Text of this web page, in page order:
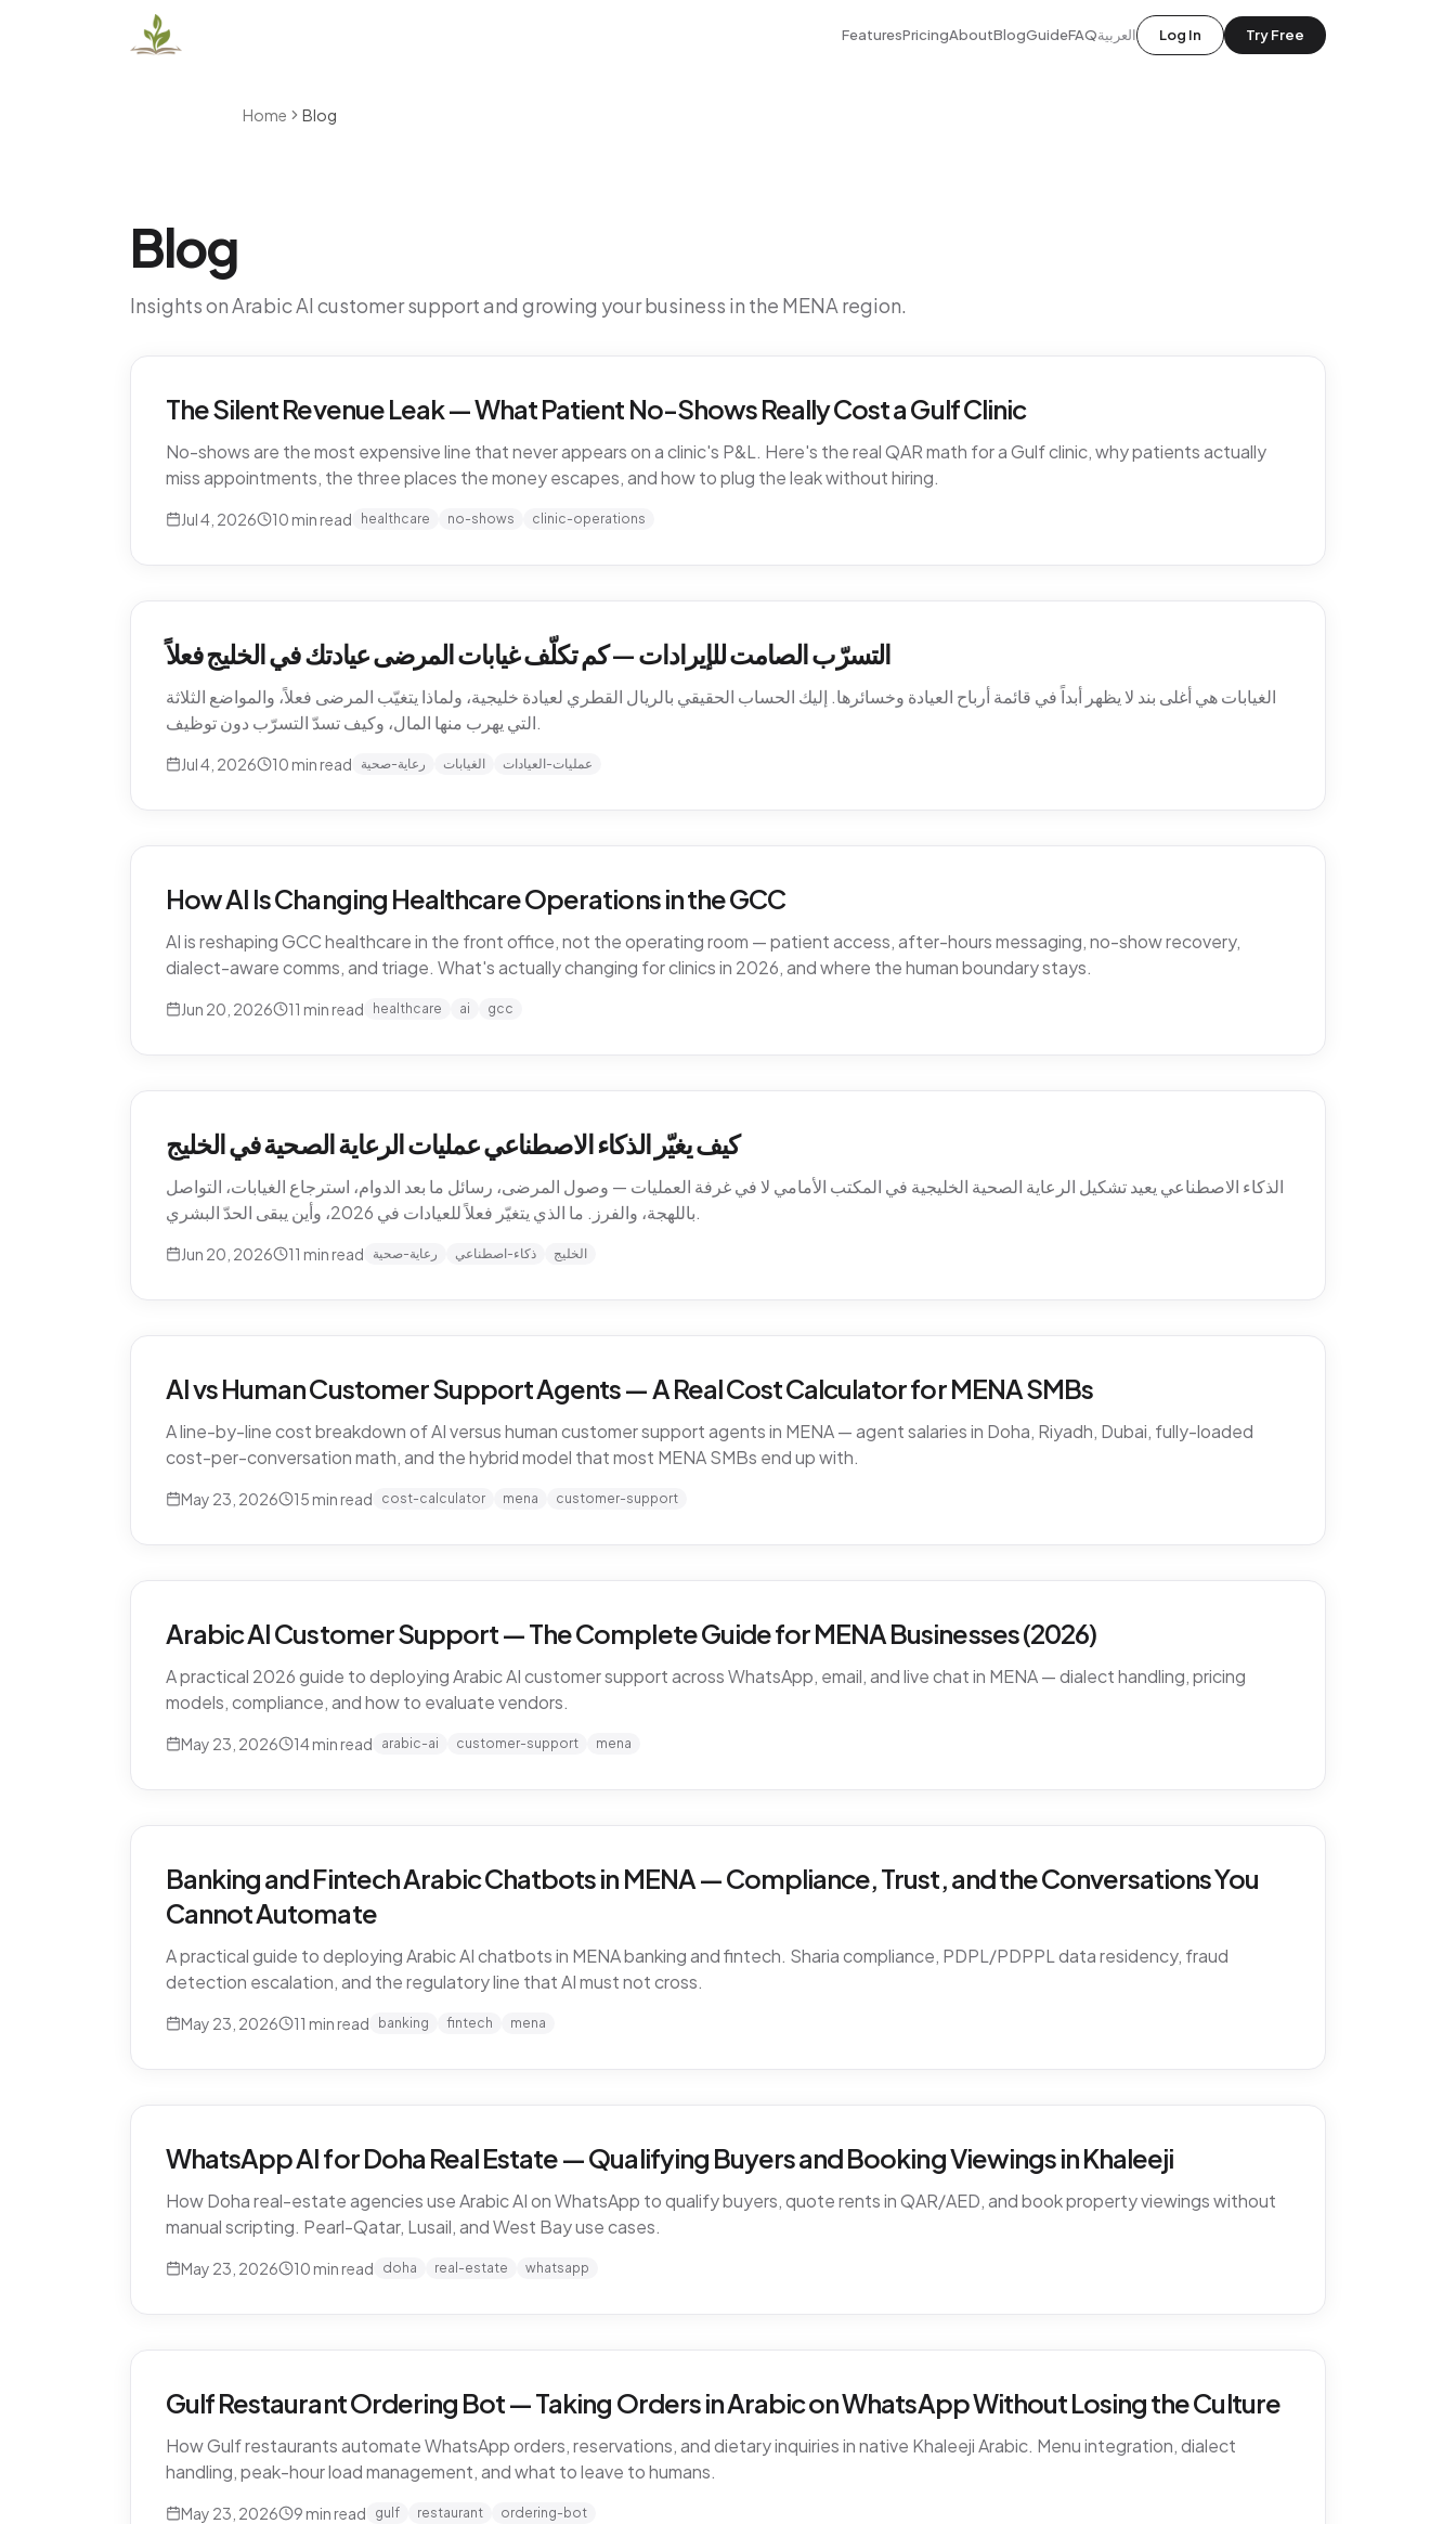
FeaturesPricingAboutBlogGuideFAQالعربية Log In Try Free
Home Blog
Blog
Insights on Arabic AI customer support and growing your business in the MENA region.
The Silent Revenue Leak — What Patient No-Shows Really Cost a Gulf Clinic
No-shows are the most expensive line that never appears on a clinic's P&L. Here's the real QAR math for a Gulf clinic, why patients actually
miss appointments, the three places the money escapes, and how to plug the leak without hiring.
Jul 4, 2026 10 min read healthcare no-shows clinic-operations
التسرّب الصامت للإيرادات — كم تكلّف غيابات المرضى عيادتك في الخليج فعلاً
الغيابات هي أغلى بند لا يظهر أبداً في قائمة أرباح العيادة وخسائرها. إليك الحساب الحقيقي بالريال القطري لعيادة خليجية، ولماذا يتغيّب المرضى فعلاً، والمواضع الثلاثة
التي يهرب منها المال، وكيف تسدّ التسرّب دون توظيف.
Jul 4, 2026 10 min read رعاية-صحية الغيابات عمليات-العيادات
How AI Is Changing Healthcare Operations in the GCC
AI is reshaping GCC healthcare in the front office, not the operating room — patient access, after-hours messaging, no-show recovery,
dialect-aware comms, and triage. What's actually changing for clinics in 2026, and where the human boundary stays.
Jun 20, 2026 11 min read healthcare ai gcc
كيف يغيّر الذكاء الاصطناعي عمليات الرعاية الصحية في الخليج
الذكاء الاصطناعي يعيد تشكيل الرعاية الصحية الخليجية في المكتب الأمامي لا في غرفة العمليات — وصول المرضى، رسائل ما بعد الدوام، استرجاع الغيابات، التواصل
باللهجة، والفرز. ما الذي يتغيّر فعلاً للعيادات في 2026، وأين يبقى الحدّ البشري.
Jun 20, 2026 11 min read رعاية-صحية ذكاء-اصطناعي الخليج
AI vs Human Customer Support Agents — A Real Cost Calculator for MENA SMBs
A line-by-line cost breakdown of AI versus human customer support agents in MENA — agent salaries in Doha, Riyadh, Dubai, fully-loaded
cost-per-conversation math, and the hybrid model that most MENA SMBs end up with.
May 23, 2026 15 min read cost-calculator mena customer-support
Arabic AI Customer Support — The Complete Guide for MENA Businesses (2026)
A practical 2026 guide to deploying Arabic AI customer support across WhatsApp, email, and live chat in MENA — dialect handling, pricing
models, compliance, and how to evaluate vendors.
May 23, 2026 14min read arabic-ai customer-support mena
Banking and Fintech Arabic Chatbots in MENA — Compliance, Trust, and the Conversations You
Cannot Automate
A practical guide to deploying Arabic AI chatbots in MENA banking and fintech. Sharia compliance, PDPL/PDPPL data residency, fraud
detection escalation, and the regulatory line that AI must not cross.
May 23, 2026 11 min read banking fintech mena
WhatsApp AI for Doha Real Estate — Qualifying Buyers and Booking Viewings in Khaleeji
How Doha real-estate agencies use Arabic AI on WhatsApp to qualify buyers, quote rents in QAR/AED, and book property viewings without
manual scripting. Pearl-Qatar, Lusail, and West Bay use cases.
May 23, 2026 10 min read doha real-estate whatsapp
Gulf Restaurant Ordering Bot — Taking Orders in Arabic on WhatsApp Without Losing the Culture
How Gulf restaurants automate WhatsApp orders, reservations, and dietary inquiries in native Khaleeji Arabic. Menu integration, dialect
handling, peak-hour load management, and what to leave to humans.
May 23, 2026 9 min read gulf restaurant ordering-bot